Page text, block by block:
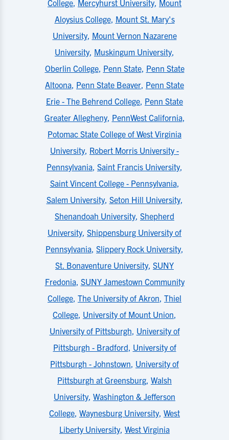
College, Mercyhurst University, Mount
Aloysius College, Mount St. Mary's
University, Mount Vernon Nazarene
University, Muskingum University,
Oberlin College, Penn State, Penn State
Altoona, Penn State Beaver, Penn State
Erie - The Behrend College, Penn State
Greater Allegheny, PennWest California,
Potomac State College of West Virginia
University, Robert Morris University -
Pennsylvania, Saint Francis University,
Saint Vincent College - Pennsylvania,
Salem University, Seton Hill University,
Shenandoah University, Shepherd
University, Shippensburg University of
Pennsylvania, Slippery Rock University,
St. Bonaventure University, SUNY
Fredonia, SUNY Jamestown Community
College, The University of Akron, Thiel
College, University of Mount Union,
University of Pittsburgh, University of
Pittsburgh - Bradford, University of
Pittsburgh - Johnstown, University of
Pittsburgh at Greensburg, Walsh
University, Washington & Jefferson
College, Waynesburg University, West
Liberty University, West Virginia